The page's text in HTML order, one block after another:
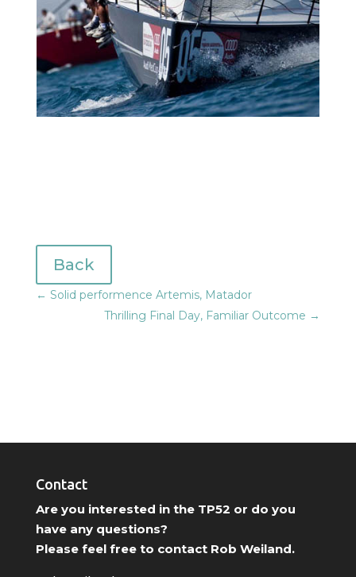
Back
← Solid performence Artemis, Matador
Thrilling Final Day, Familiar Outcome →
Contact
Are you interested in the TP52 or do you
have any questions?
Please feel free to contact Rob Weiland.